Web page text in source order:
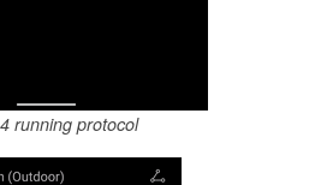
running protocol